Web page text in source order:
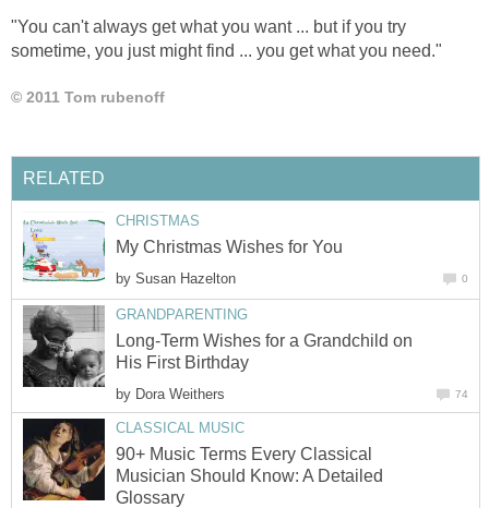
"You can't always get what you want ... but if you try
sometime, you just might find ... you get what you need."
© 2011 Tom rubenoff
RELATED
CHRISTMAS
My Christmas Wishes for You
by Susan Hazelton 0
GRANDPARENTING
Long-Term Wishes for a Grandchild on
His First Birthday
by Dora Weithers 74
CLASSICAL MUSIC
90+ Music Terms Every Classical
Musician Should Know: A Detailed
Glossary